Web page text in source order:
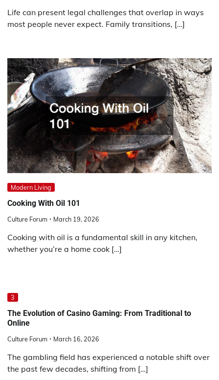
Life can present legal challenges that overlap in ways
most people never expect. Family transitions, […]
Modern Living
Cooking With Oil 101
Culture Forum March 19, 2026
Cooking with oil is a fundamental skill in any kitchen,
whether you’re a home cook […]
3
The Evolution of Casino Gaming: From Traditional to
Online
Culture Forum March 16, 2026
The gambling field has experienced a notable shift over
the past few decades, shifting from […]